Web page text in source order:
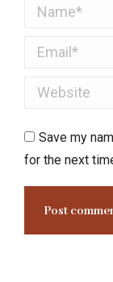
Name *
Email *
Website
Save my
for the next
Post